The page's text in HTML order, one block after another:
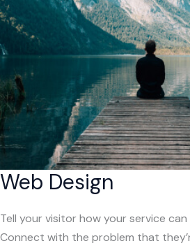
Web Design
Tell your visitor how your service
Connect with the problem that